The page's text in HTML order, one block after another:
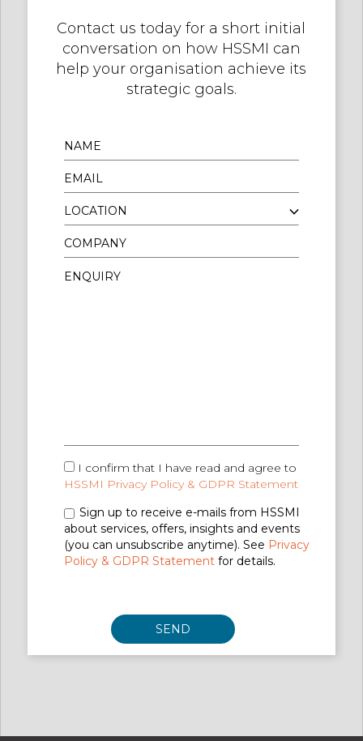
Contact us today for a short initial
conversation on how HSSMI can
help your organisation achieve its
strategic goals.
I confirm that I have read and agree to
HSSMI Privacy Policy & GDPR Statement
Sign up to receive e-mails from HSSMI
about services, offers, insights and events
(you can unsubscribe anytime). See Privacy
Policy & GDPR Statementfor details.